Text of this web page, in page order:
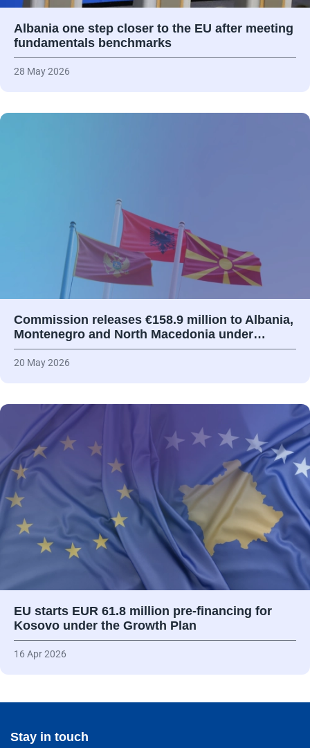
Albania one step closer to the EU after meeting
fundamentals benchmarks
28 May 2026
Commission releases €158.9 million to Albania,
Montenegro and North Macedonia under…
20 May 2026
EU starts EUR 61.8 million pre-financing for
Kosovo under the Growth Plan
16 Apr 2026
Stay in touch